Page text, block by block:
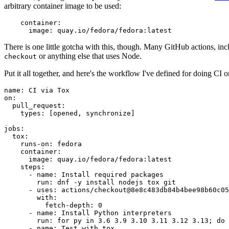
arbitrary container image to be used:
container :
image : quay.io/fedora/fedora:latest
There is one little gotcha with this, though. Many GitHub actions,
checkout or anything else that uses Node.
Put it all together, and here's the workflow I've defined for doing CI
name :
CI via Tox
on :
pull_request :
types : [opened , synchronize ]
jobs :
tox :
runs-on :
fedora
container :
image :
quay.io/fedora/fedora:latest
steps :
-
name :
Install required packages
run :
dnf -y install nodejs tox git
-
uses :
actions/
with :
fetch-depth :
0
-
name :
Install Python interpreters
run :
for py in 3.6 3.9 3.10 3.11 3.12 3.13; do